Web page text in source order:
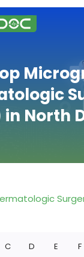
in North
C D E F